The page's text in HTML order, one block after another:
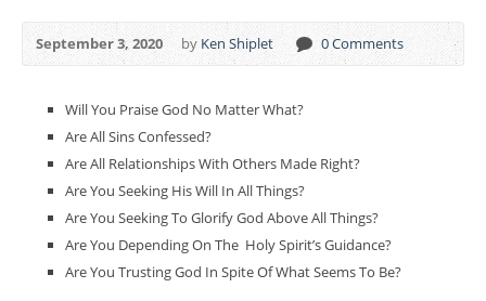
September 3, 2020 by Ken Shiplet 0 Comments
Will You Praise God No Matter What?
Are All Sins Confessed?
Are All Relationships With Others Made Right?
Are You Seeking His Will In All Things?
Are You Seeking To Glorify God Above All Things?
Are You Depending On The Holy Spirit’s Guidance?
Are You Trusting God In Spite Of What Seems To Be?